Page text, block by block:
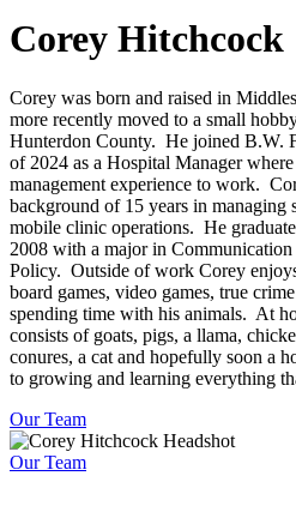
Corey Hitchcock
Corey was born and raised in
more recently moved to a small
Hunterdon County. He joined B.W.
of 2024 as a Hospital Manager
management experience to work.
background of 15 years in managing
mobile clinic operations. He
2008 with a major in
Policy. Outside of work Corey
board games, video games, true
spending time with his animals. At
consists of goats, pigs, a llama,
conures, a cat and hopefully soon a
to growing and learning everything
Our Team
Our Team